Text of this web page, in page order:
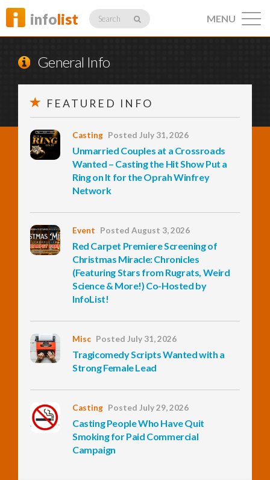
infolist Search
Listings
Profiles
Member
Activity
MENU
General Info
FEATURED INFO
Casting Posted July 31, 2026
Unmarried Couples at a Crossroads
Wanted – Casting the Hit Show Put a
Ring on It for the Oprah Winfrey
Network
Event Posted August 3, 2026
Red Carpet Premiere Screening of
Christmas Miracle: Chronicles
(Featuring Stars from Rugrats, Weird
Science & More!) Co-Hosted by
InfoList!
Misc Posted July 31, 2026
Tragicomedy Scripts Wanted with a
Strong Female Lead
Casting Posted July 29, 2026
Casting People Who Have Quit
Smoking for Paid Commercial
Campaign